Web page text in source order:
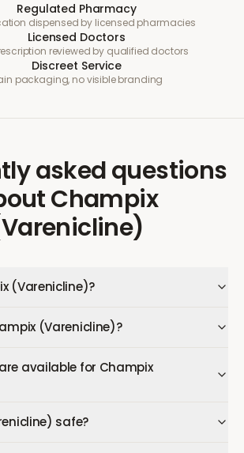
Regulated Pharmacy
dispensed by licensed pharmacies
Licensed Doctors
reviewed by qualified doctors
Discreet Service
packaging, no visible branding
asked questions
Champix
(Varenicline)?
(Varenicline)?
available for Champix
safe?